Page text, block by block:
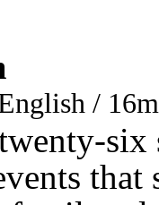
/
six
that